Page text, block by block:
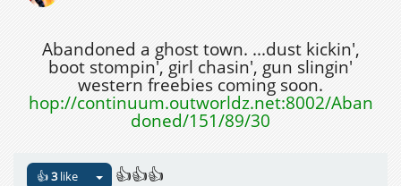
Abandoned a ghost town. ...dust kickin',
boot stompin', girl chasin', gun slingin'
western freebies coming soon.
hop://continuum.outworldz.net:8002/Aban
doned/151/89/30
👍3like 👍👍👍